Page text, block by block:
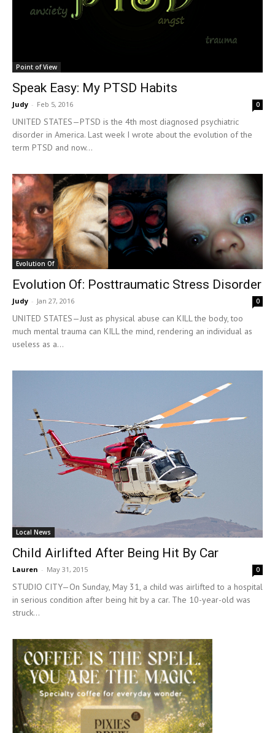
Point of View
Speak Easy: My PTSD Habits
Judy - Feb 5, 2016 0
UNITED STATES—PTSD is the 4th most diagnosed psychiatric
disorder in America. Last week I wrote about the evolution of the
term PTSD and now...
Evolution Of
Evolution Of: Posttraumatic Stress Disorder
Judy - Jan 27, 2016 0
UNITED STATES—Just as physical abuse can KILL the body, too
much mental trauma can KILL the mind, rendering an individual as
useless as a...
Local News
Child Airlifted After Being Hit By Car
Lauren - May 31, 2015 0
STUDIO CITY—On Sunday, May 31, a child was airlifted to a hospital
in serious condition after being hit by a car. The 10-year-old was
struck...